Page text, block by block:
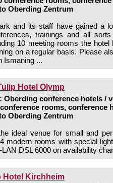
Oberding Zentrum
and its staff have gained a
trainings and all
10 meeting rooms the
on a regular basis. Please
Ismaning ...
Hotel Olymp
Oberding conference hotels /
rooms, conference
Oberding Zentrum
ideal venue for small and
modern rooms with special
DSL 6000 on availability
Hotel Kirchheim